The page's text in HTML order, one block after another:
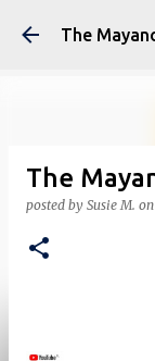
The
The
posted by Susie M. on